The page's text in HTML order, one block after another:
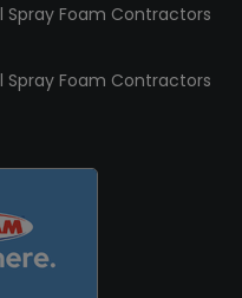
Foam Contractors
Foam Contractors